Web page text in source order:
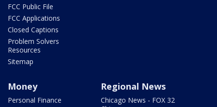
FCC Public File
FCC Applications
Closed Captions
Problem Solvers
Resources
Sitemap
Money
Personal Finance
Regional News
Chicago News - FOX 32